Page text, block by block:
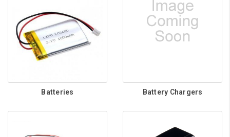
Batteries Battery Chargers